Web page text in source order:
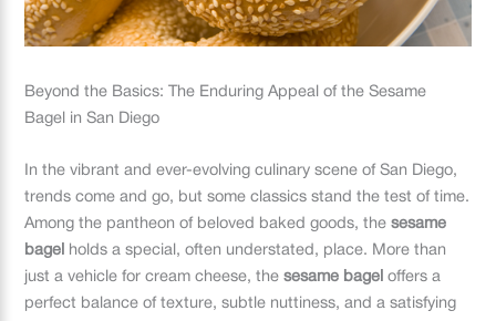
Beyond the Basics: The Enduring Appeal of the Sesame
Bagel in San Diego
In the vibrant and ever-evolving culinary scene of San Diego,
trends come and go, but some classics stand the test of time.
Among the pantheon of beloved baked goods, thesesame
bagel
holds a special, often understated, place. More than
just a vehicle for cream cheese, thesesame bagel offers a
perfect balance of texture, subtle nuttiness, and a satisfying